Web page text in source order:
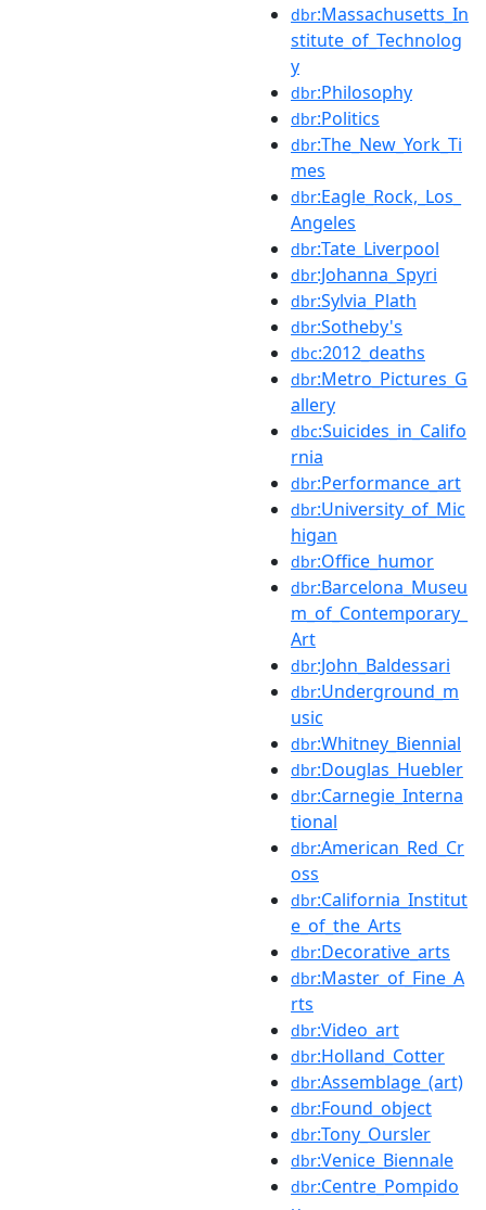
dbr:Massachusetts_In
stitute_of_Technolog
y
dbr:Philosophy
dbr:Politics
dbr:The_New_York_Ti
mes
dbr:Eagle_Rock,_Los_
Angeles
dbr:Tate_Liverpool
dbr:Johanna_Spyri
dbr:Sylvia_Plath
dbr:Sotheby's
dbc:2012_deaths
dbr:Metro_Pictures_G
allery
dbc:Suicides_in_Califo
rnia
dbr:Performance_art
dbr:University_of_Mic
higan
dbr:Office_humor
dbr:Barcelona_Museu
m_of_Contemporary_
Art
dbr:John_Baldessari
dbr:Underground_m
usic
dbr:Whitney_Biennial
dbr:Douglas_Huebler
dbr:Carnegie_Interna
tional
dbr:American_Red_Cr
oss
dbr:California_Institut
e_of_the_Arts
dbr:Decorative_arts
dbr:Master_of_Fine_A
rts
dbr:Video_art
dbr:Holland_Cotter
dbr:Assemblage_(art)
dbr:Found_object
dbr:Tony_Oursler
dbr:Venice_Biennale
dbr:Centre_Pompido